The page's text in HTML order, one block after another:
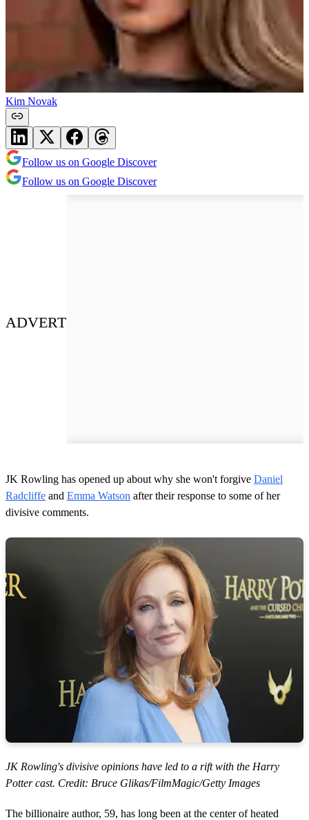
Kim Novak
Follow us on Google Discover
Follow us on Google Discover
ADVERT
JK Rowling has opened up about why she won't forgive Daniel
Radcliffe and Emma Watson after their response to some of her
divisive comments.
JK Rowling's divisive opinions have led to a rift with the Harry
Potter cast. Credit: Bruce Glikas/FilmMagic/Getty Images
The billionaire author, 59, has long been at the center of heated